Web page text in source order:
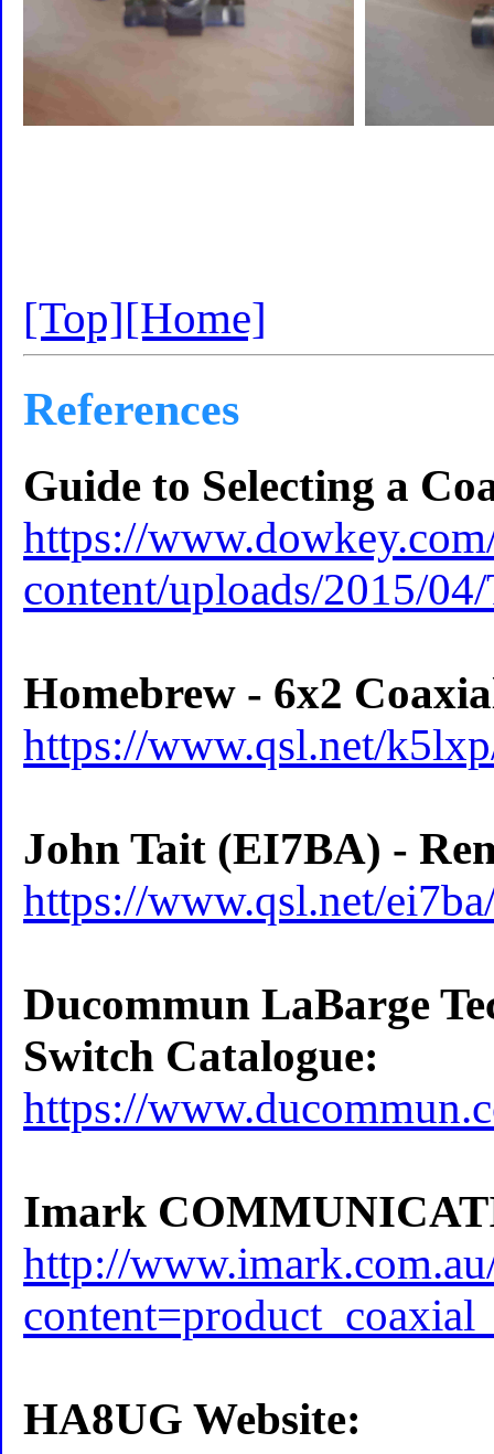
[Top][Home]
References
Guide to Selecting a
https://
content/uploads/2015/
Homebrew - 6x2
https://www.qsl.net/
John Tait (EI7BA) -
https://www.qsl.net/
Ducommun LaBarge
Switch Catalogue:
https://
Imark
http://
HA8UG Website: